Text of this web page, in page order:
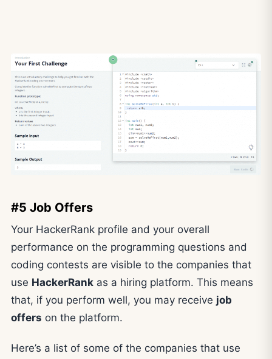
#5 Job Offers
Your HackerRank profile and your overall
performance on the programming questions and
coding contests are visible to the companies that
use HackerRank as a hiring platform. This means
that, if you perform well, you may receive job
offers on the platform.
Here’s a list of some of the companies that use